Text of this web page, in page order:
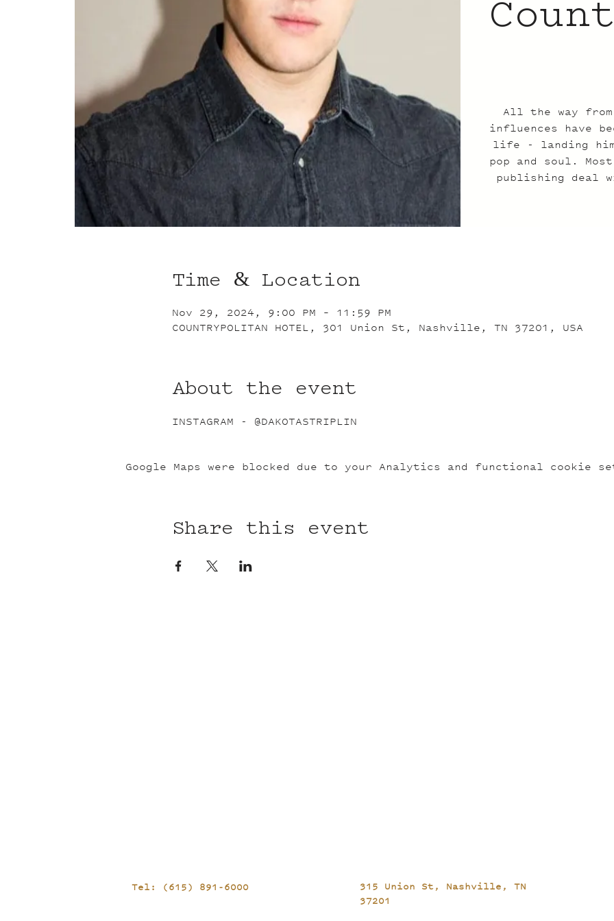
All the way
influences have
life - landing
pop and soul.
publishing deal
Time & Location
Nov 29, 2024, 9:00 PM – 11:59 PM
COUNTRYPOLITAN HOTEL, 301 Union St, Nashville, TN 37201, USA
About the event
INSTAGRAM - @DAKOTASTRIPLIN
Google Maps were blocked due to your Analytics and functional cookie
Share this event
Tel: (615) 891-6000 315 Union St, Nashville, TN
37201